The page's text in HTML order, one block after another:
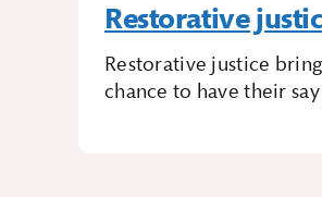
Restorative
Restorative justice
chance to have their